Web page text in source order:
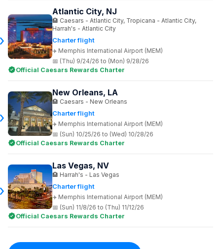
Charter flight
Memphis International Airport (MEM)
Atlantic City, NJ
Caesars - Atlantic City, Tropicana - Atlantic City,
Harrah's - Atlantic City
(Thu) 9/24/26 to (Mon) 9/28/26
Official Caesars Rewards Charter
Charter flight
Memphis International Airport (MEM)
New Orleans, LA
Caesars - New Orleans
(Sun) 10/25/26 to (Wed) 10/28/26
Official Caesars Rewards Charter
Charter flight
Memphis International Airport (MEM)
Las Vegas, NV
Harrah's - Las Vegas
(Sun) 11/8/26 to (Thu) 11/12/26
Official Caesars Rewards Charter